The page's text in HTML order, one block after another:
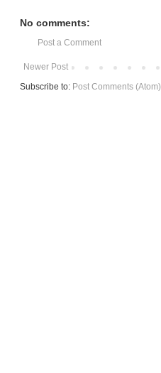
No comments:
Post a Comment
Newer Post
Subscribe to: Post Comments (Atom)